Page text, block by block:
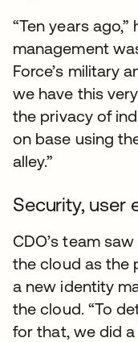
“Ten years
management
Force’s military
we have this
the privacy of
on base using
alley.”
Security, user
CDO’s team
the cloud as the
a new identity
the cloud. “To
for that, we did